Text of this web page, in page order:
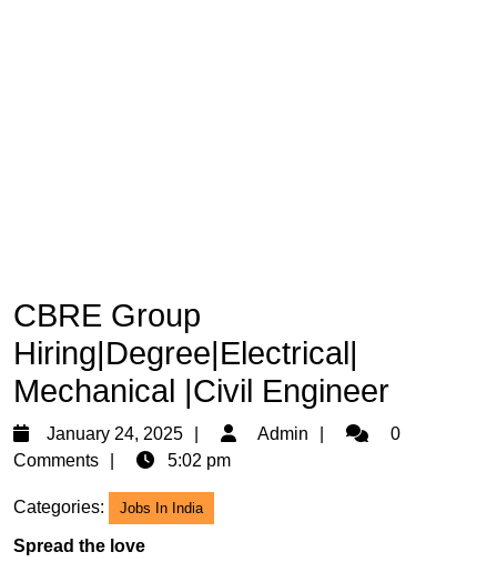
CBRE Group
Hiring|Degree|Electrical|
Mechanical |Civil Engineer
January 24, 2025
January
24,
Admin Admin0
Comments
5:02 pm
Categories: Jobs In India
Spread the love